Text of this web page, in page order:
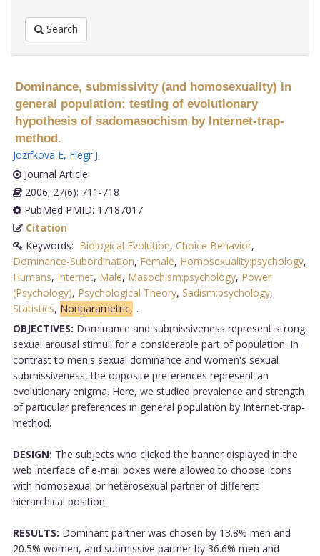
Search
Dominance, submissivity (and homosexuality) in
general population: testing of evolutionary
hypothesis of sadomasochism by Internet-trap-
method.
Jozifkova E, Flegr J.
Journal Article
2006; 27(6): 711-718
PubMed PMID: 17187017
Citation
Keywords: Biological Evolution, Choice Behavior,
Dominance-Subordination, Female, Homosexuality:psychology,
Humans, Internet, Male, Masochism:psychology, Power
(Psychology), Psychological Theory, Sadism:psychology,
Statistics, Nonparametric, .
OBJECTIVES: Dominance and submissiveness represent strong
sexual arousal stimuli for a considerable part of population. In
contrast to men's sexual dominance and women's sexual
submissiveness, the opposite preferences represent an
evolutionary enigma. Here, we studied prevalence and strength
of particular preferences in general population by Internet-trap-
method.
DESIGN: The subjects who clicked the banner displayed in the
web interface of e-mail boxes were allowed to choose icons
with homosexual or heterosexual partner of different
hierarchical position.
RESULTS: Dominant partner was chosen by 13.8% men and
20.5% women, and submissive partner by 36.6% men and